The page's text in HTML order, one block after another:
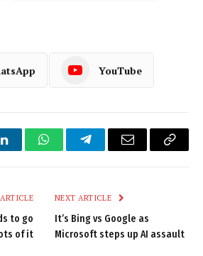
YouTube
LinkedInWhatsAppTelegramEmail
Copy
to go
of it
NEXT ARTICLE
It’s Bing vs Google as
Microsoft steps up AI assault